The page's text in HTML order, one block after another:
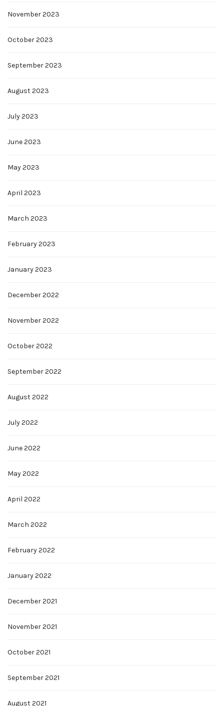
November 2023
October 2023
September 2023
August 2023
July 2023
June 2023
May 2023
April 2023
March 2023
February 2023
January 2023
December 2022
November 2022
October 2022
September 2022
August 2022
July 2022
June 2022
May 2022
April 2022
March 2022
February 2022
January 2022
December 2021
November 2021
October 2021
September 2021
August 2021